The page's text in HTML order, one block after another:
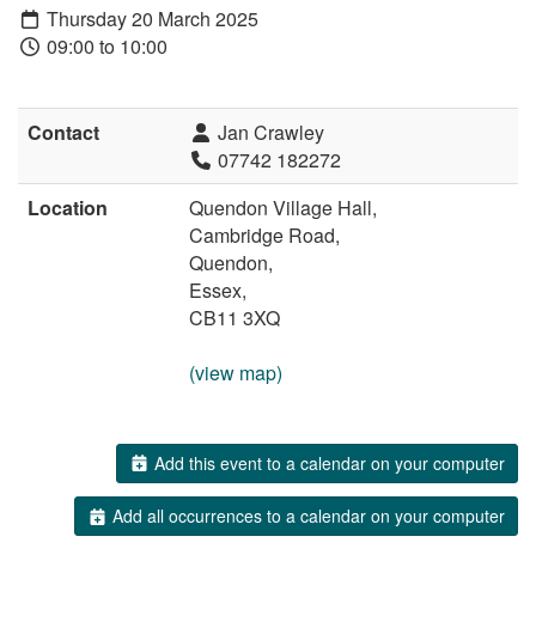
Thursday 20 March 2025
09:00 to 10:00
Contact
Jan Crawley
07742 182272
Location
Quendon Village Hall,
Cambridge Road,
Quendon,
Essex,
CB11 3XQ
(view map)
Add this event to a calendar on your computer
Add all occurrences to a calendar on your computer